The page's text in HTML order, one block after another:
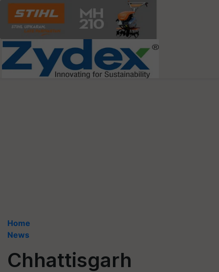
Home
News
Chhattisgarh